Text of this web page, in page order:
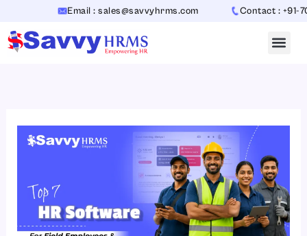
content
Email : sales@savvyhrms.com Contact : +91-